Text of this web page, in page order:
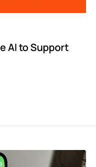
AI to Support